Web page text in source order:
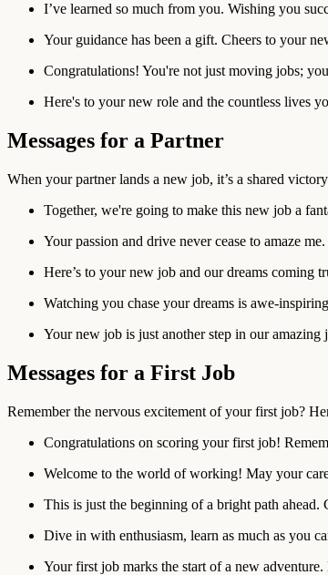
I’ve learned so much from you. Wishing you
Your guidance has been a gift. Cheers to your
Congratulations! You're not just moving jobs;
Here's to your new role and the countless lives
Messages for a Partner
When your partner lands a new job, it’s a shared
Together, we're going to make this new job a
Your passion and drive never cease to amaze
Here’s to your new job and our dreams coming
Watching you chase your dreams is awe-
Your new job is just another step in our amazing
Messages for a First Job
Remember the nervous excitement of your first job?
Congratulations on scoring your first job!
Welcome to the world of working! May your
This is just the beginning of a bright path
Dive in with enthusiasm, learn as much as you
Your first job marks the start of a new